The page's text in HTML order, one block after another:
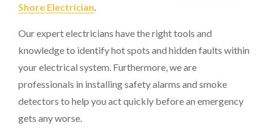
Shore Electrician.
Our expert electricians have the right tools and
knowledge to identify hot spots and hidden faults within
your electrical system. Furthermore, we are
professionals in installing safety alarms and smoke
detectors to help you act quickly before an emergency
gets any worse.